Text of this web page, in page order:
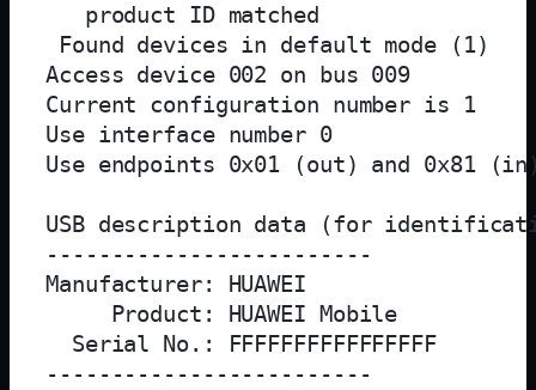
   product ID matched
Found devices in default mode (1)
Access device 002 on bus 009
Current configuration number is 1
Use interface number 0
Use endpoints 0x01 (out) and 0x81
USB description data (for
-------------------------
Manufacturer: HUAWEI
     Product: HUAWEI Mobile
  Serial No.: FFFFFFFFFFFFFFFF
-------------------------